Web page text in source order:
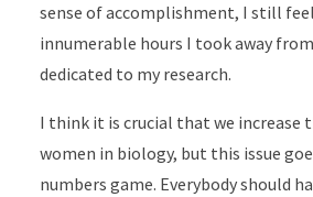
sense of accomplishment, I still
innumerable hours I took away
dedicated to my research.
I think it is crucial that we increase
women in biology, but this issue
numbers game. Everybody should